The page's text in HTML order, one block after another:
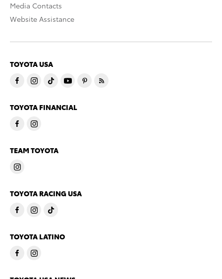
Media Contacts
Website Assistance
TOYOTA USA
TOYOTA FINANCIAL
TEAM TOYOTA
TOYOTA RACING USA
TOYOTA LATINO